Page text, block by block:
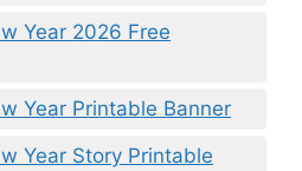
Year 2026 Free
Year Printable Banner
Year Story Printable